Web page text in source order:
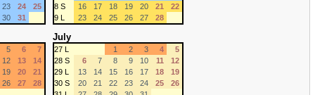
23 24
25
30 31
8 S
16 17 18 19 20 21
22
9 L
23 24 25 26 27 28
5 6
7
12 13
14
19 20
21
26 27
28
July
27 L 1 2 3 4
5
28 S
6 7 8 9 10 11
12
29 L
13 14 15 16 17 18
19
30 S
20 21 22 23 24 25
26